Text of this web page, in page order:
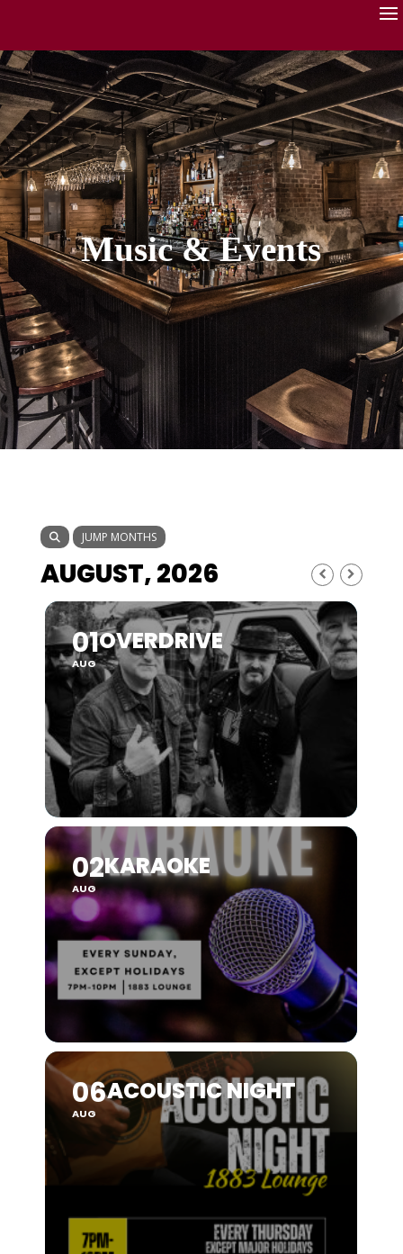
Music & Events
JUMP MONTHS
AUGUST, 2026
01
AUG
OVERDRIVE
02
AUG
KARAOKE
06
AUG
ACOUSTIC NIGHT